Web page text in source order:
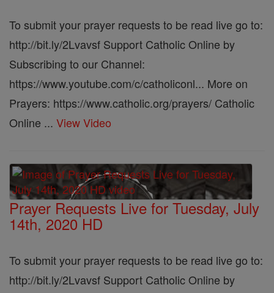
To submit your prayer requests to be read live go to:
http://bit.ly/2Lvavsf Support Catholic Online by
Subscribing to our Channel:
https://www.youtube.com/c/catholiconl... More on
Prayers: https://www.catholic.org/prayers/ Catholic
Online ... View Video
Prayer Requests Live for Tuesday, July
14th, 2020 HD
To submit your prayer requests to be read live go to:
http://bit.ly/2Lvavsf Support Catholic Online by